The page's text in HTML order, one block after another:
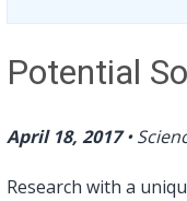
Potential
April 18, 2017•
Research with a